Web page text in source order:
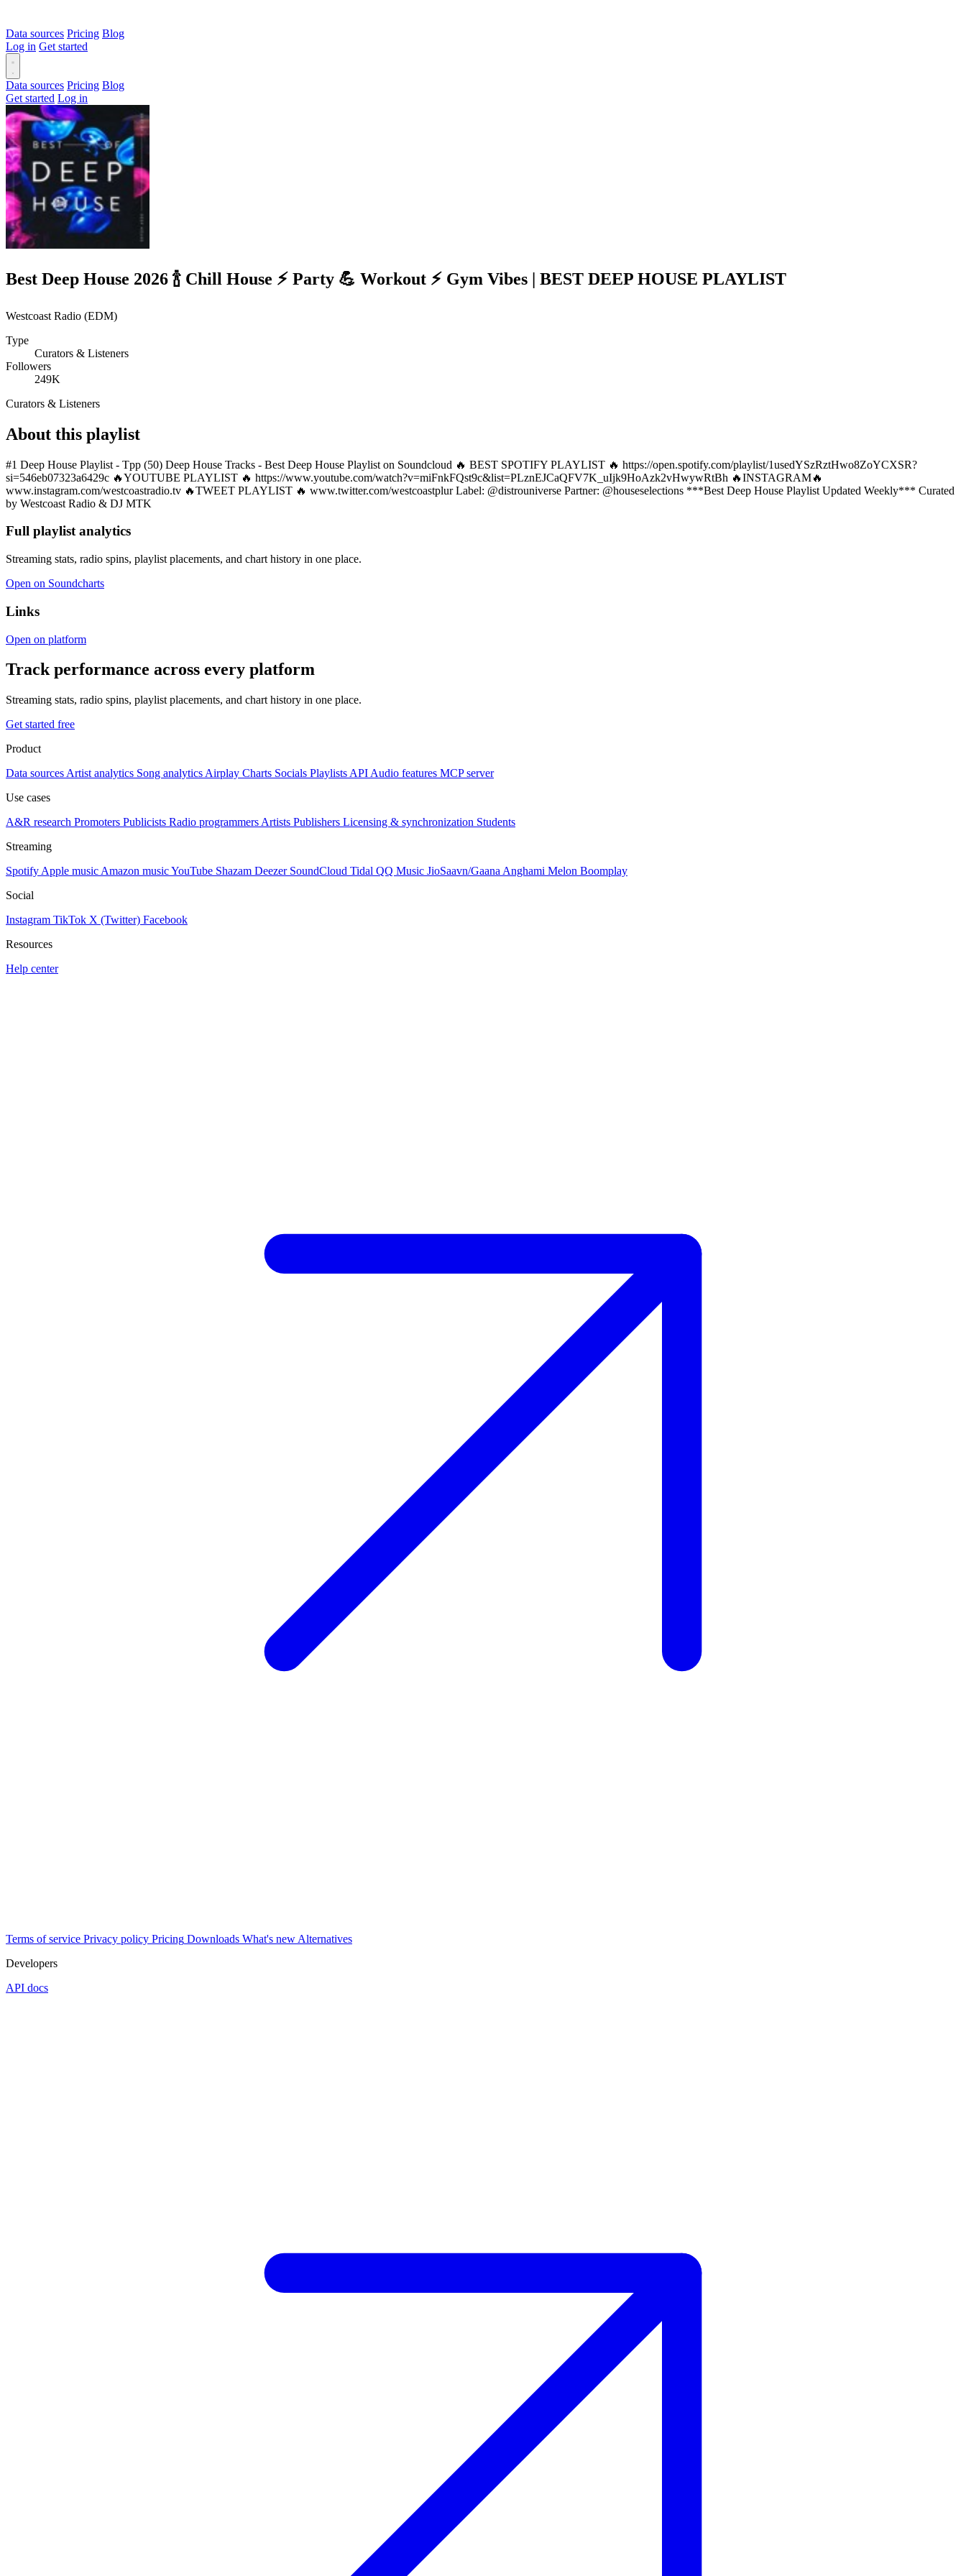
Data sources Pricing Blog
Log in Get started
Data sources Pricing Blog
Get started Log in
Best Deep House 2026 🍾 Chill House ⚡ Party 💪 Workout ⚡ Gym Vibes | BEST DEEP HOUSE PLAYLIST
Westcoast Radio (EDM)
Type
Curators & Listeners
Followers
249K
Curators & Listeners
About this playlist
#1 Deep House Playlist - Tpp (50) Deep House Tracks - Best Deep House Playlist on Soundcloud 🔥 BEST SPOTIFY PLAYLIST 🔥 https://open.spotify.com/playlist/1usedYSzRztHwo8ZoYCXSR?
si=546eb07323a6429c 🔥YOUTUBE PLAYLIST 🔥 https://www.youtube.com/watch?v=miFnkFQst9c&list=PLznEJCaQFV7K_uIjk9HoAzk2vHwywRtBh 🔥INSTAGRAM🔥
www.instagram.com/westcoastradio.tv 🔥TWEET PLAYLIST 🔥 www.twitter.com/westcoastplur Label: @distrouniverse Partner: @houseselections ***Best Deep House Playlist Updated Weekly*** Curated
by Westcoast Radio & DJ MTK
Full playlist analytics
Streaming stats, radio spins, playlist placements, and chart history in one place.
Open on Soundcharts
Links
Open on platform
Track performance across every platform
Streaming stats, radio spins, playlist placements, and chart history in one place.
Get started free
Product
Data sources Artist analytics Song analytics Airplay Charts Socials Playlists API Audio features MCP server
Use cases
A&R research Promoters Publicists Radio programmers Artists Publishers Licensing & synchronization Students
Streaming
Spotify Apple music Amazon musicYouTube Shazam Deezer SoundCloud Tidal QQ Music JioSaavn/Gaana Anghami Melon Boomplay
Social
Instagram TikTok X (Twitter) Facebook
Resources
Help center
Terms of service Privacy policy Pricing Downloads What's new Alternatives
Developers
API docs